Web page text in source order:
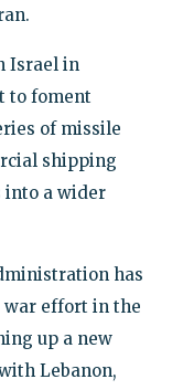
Israel in
to foment
of missile
shipping
into a wider
has
war effort in the
up a new
Lebanon,